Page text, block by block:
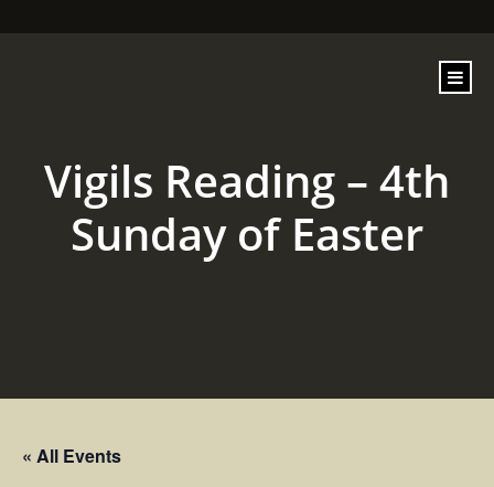
Vigils Reading – 4th
Sunday of Easter
« All Events